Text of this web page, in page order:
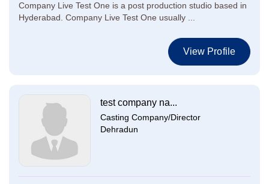
Company Live Test One is a post production studio based in
Hyderabad. Company Live Test One usually ...
View Profile
test company na...
Casting Company/Director
Dehradun